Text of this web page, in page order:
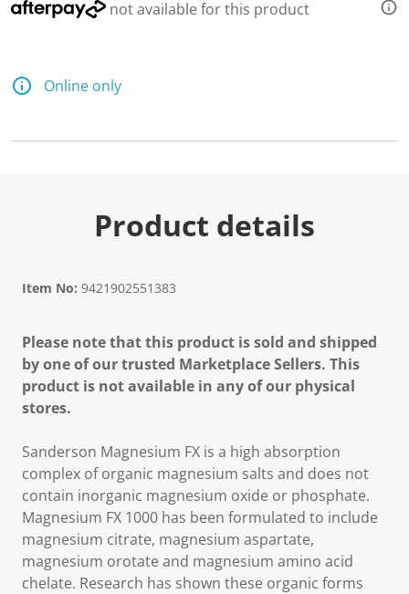
not available for this product
Online only
Product details
Item No: 9421902551383
Please note that this product is sold and shipped
by one of our trusted Marketplace Sellers. This
product is not available in any of our physical
stores.
Sanderson Magnesium FX is a high absorption
complex of organic magnesium salts and does not
contain inorganic magnesium oxide or phosphate.
Magnesium FX 1000 has been formulated to include
magnesium citrate, magnesium aspartate,
magnesium orotate and magnesium amino acid
chelate. Research has shown these organic forms